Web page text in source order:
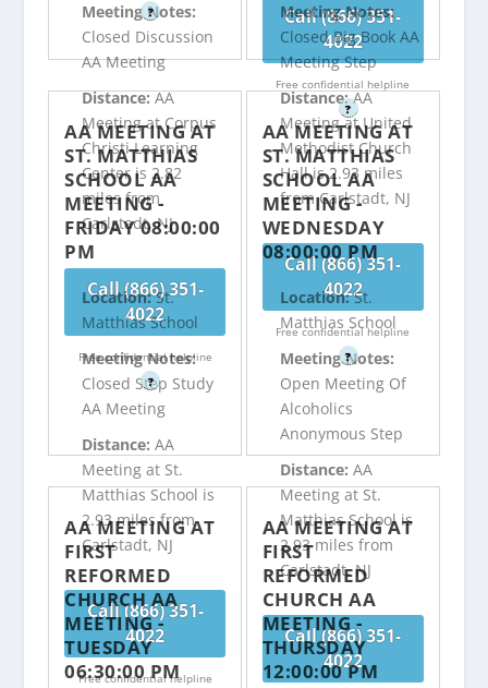
?
Call (866) 351-
4022
Free confidential helpline
?
Meeting Notes:
Closed Discussion
AA Meeting
Distance:AA
Meeting at Corpus
Christi Learning
Center is 2.82
miles from
Carlstadt, NJ
Call (866) 351-
4022
Free confidential helpline
?
Meeting Notes:
Closed Big Book AA
Meeting Step
Distance:AA
Meeting at United
Methodist Church
Hall is 2.93 miles
from Carlstadt, NJ
Call (866) 351-
4022
Free confidential helpline
?
AA MEETING AT
ST. MATTHIAS
SCHOOL AA
MEETING -
FRIDAY 08:00:00
PM
Location:St.
Matthias School
Meeting Notes:
Closed Step Study
AA Meeting
Distance:AA
Meeting at St.
Matthias School is
2.93 miles from
Carlstadt, NJ
Call (866) 351-
4022
Free confidential helpline
AA MEETING AT
ST. MATTHIAS
SCHOOL AA
MEETING -
WEDNESDAY
08:00:00 PM
Location:St.
Matthias School
Meeting Notes:
Open Meeting Of
Alcoholics
Anonymous Step
Distance: AA
Meeting at St.
Matthias School is
2.93 miles from
Carlstadt, NJ
Call (866) 351-
4022
AA MEETING AT
FIRST
REFORMED
CHURCH AA
MEETING -
TUESDAY
06:30:00 PM
AA MEETING AT
FIRST
REFORMED
CHURCH AA
MEETING -
THURSDAY
12:00:00 PM